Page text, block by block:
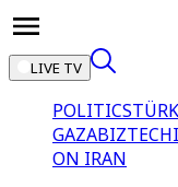
LIVE TV
POLITICS
GAZABIZTECH
ON IRAN